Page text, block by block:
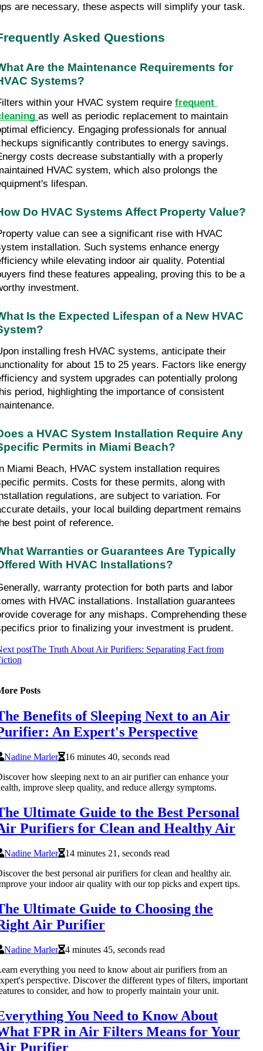
are necessary, these aspects will simplify your task.
Asked Questions
Are the Maintenance Requirements for
Systems?
within your HVAC system require frequent
as well as periodic replacement to maintain
efficiency. Engaging professionals for annual
significantly contributes to energy savings.
costs decrease substantially with a properly
HVAC system, which also prolongs the
lifespan.
Do HVAC Systems Affect Property Value?
value can see a significant rise with HVAC
installation. Such systems enhance energy
while elevating indoor air quality. Potential
find these features appealing, proving this to be a
investment.
Is the Expected Lifespan of a New HVAC
installing fresh HVAC systems, anticipate their
for about 15 to 25 years. Factors like energy
and system upgrades can potentially prolong
period, highlighting the importance of consistent
a HVAC System Installation Require Any
Permits in Miami Beach?
Miami Beach, HVAC system installation requires
permits. Costs for these permits, along with
regulations, are subject to variation. For
details, your local building department remains
best point of reference.
Warranties or Guarantees Are Typically
With HVAC Installations?
warranty protection for both parts and labor
with HVAC installations. Installation guarantees
coverage for any mishaps. Comprehending these
prior to finalizing your investment is prudent.
postThe Truth About Air Purifiers: Separating Fact from
Posts
Benefits of Sleeping Next to an Air
An Expert's Perspective
Nadine Marler
16 minutes 40, seconds read
how sleeping next to an air purifier can enhance your
improve sleep quality, and reduce allergy symptoms.
Ultimate Guide to the Best Personal
Purifiers for Clean and Healthy Air
Nadine Marler
14 minutes 21, seconds read
the best personal air purifiers for clean and healthy air.
your indoor air quality with our top picks and expert tips.
Ultimate Guide to Choosing the
Air Purifier
Nadine Marler
4 minutes 45, seconds read
everything you need to know about air purifiers from an
perspective. Discover the different types of filters, important
to consider, and how to properly maintain your unit.
You Need to Know About
FPR in Air Filters Means for Your
Purifier